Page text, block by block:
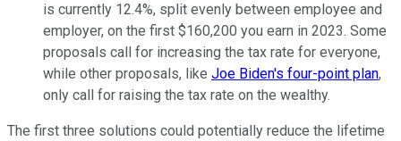
is currently 12.4%, split evenly between employee and
employer, on the first $160,200 you earn in 2023. Some
proposals call for increasing the tax rate for everyone,
while other proposals, like Joe Biden's four-point plan,
only call for raising the tax rate on the wealthy.
The first three solutions could potentially reduce the lifetime